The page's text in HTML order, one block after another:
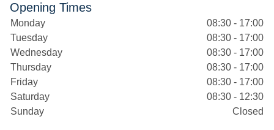
Opening Times
Monday
08:30 - 17:00
Tuesday
08:30 - 17:00
Wednesday
08:30 - 17:00
Thursday
08:30 - 17:00
Friday
08:30 - 17:00
Saturday
08:30 - 12:30
Sunday
Closed